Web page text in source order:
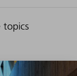
topics